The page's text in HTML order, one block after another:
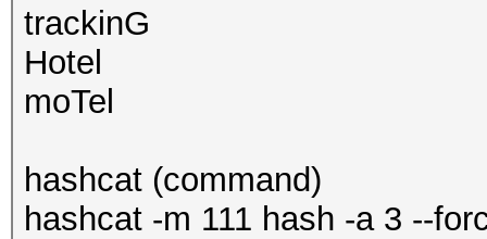
trackinG
Hotel
moTel
hashcat (command)
hashcat -m 111 hash -a 3 --